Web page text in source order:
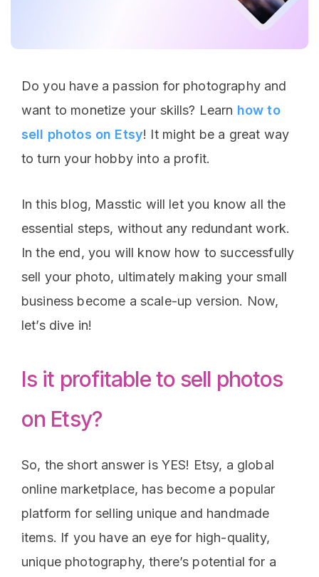
Do you have a passion for photography and
want to monetize your skills? Learn how to
sell photos on Etsy! It might be a great way
to turn your hobby into a profit.
In this blog, Masstic will let you know all the
essential steps, without any redundant work.
In the end, you will know how to successfully
sell your photo, ultimately making your small
business become a scale-up version. Now,
let’s dive in!
Is it profitable to sell photos
on Etsy?
So, the short answer is YES! Etsy, a global
online marketplace, has become a popular
platform for selling unique and handmade
items. If you have an eye for high-quality,
unique photography, there’s potential for a